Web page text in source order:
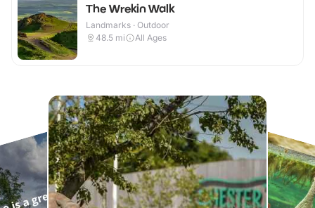
The Wrekin Walk
Landmarks · Outdoor
48.5 mi All Ages